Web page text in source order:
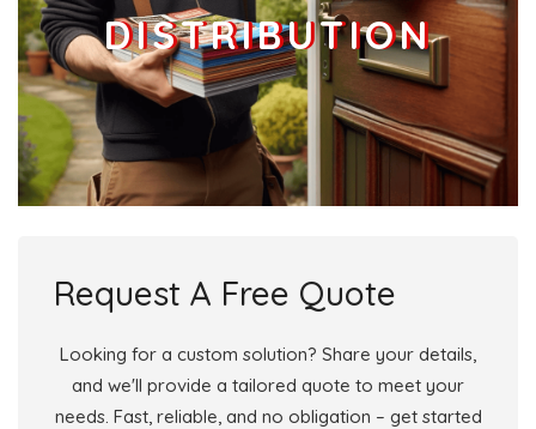
DISTRIBUTION
Request A Free Quote
Looking for a custom solution? Share your details,
and we'll provide a tailored quote to meet your
needs. Fast, reliable, and no obligation – get started